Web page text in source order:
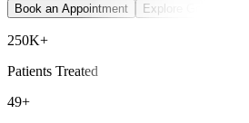
Book an Appointment
Explore Golden Pass
250K+
Patients Treated
49+